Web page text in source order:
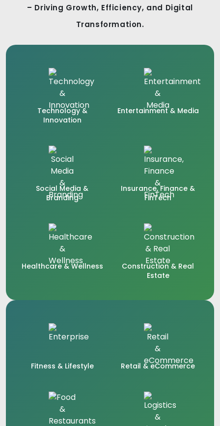
– Driving Growth, Efficiency, and Digital
Transformation.
Technology &
Innovation
Entertainment & Media
Social Media &
Branding
Insurance, Finance &
FinTech
Healthcare & Wellness
Construction & Real
Estate
Fitness & Lifestyle Retail & eCommerce